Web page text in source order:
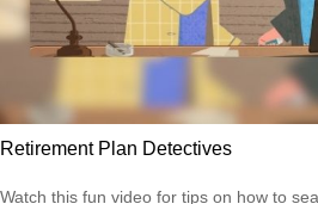
Retirement Plan Detectives
Watch this fun video for tips on how to